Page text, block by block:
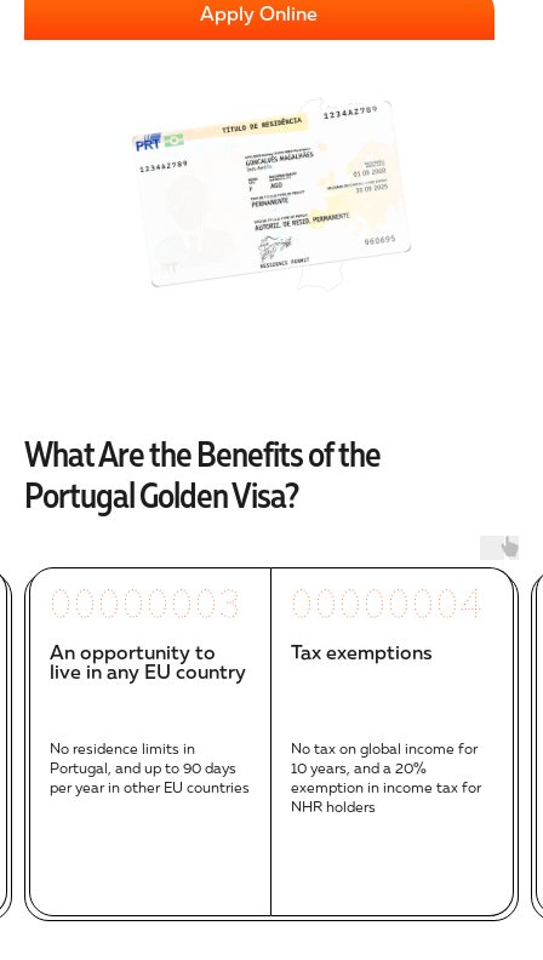
Apply Online
What Are the Benefits of the
Portugal Golden Visa?
00000003
An opportunity to
live in any EU country
No residence limits in
Portugal, and up to 90 days
per year in other EU countries
00000004
Tax exemptions
No tax on global income for
10 years, and a 20%
exemption in income tax for
NHR holders